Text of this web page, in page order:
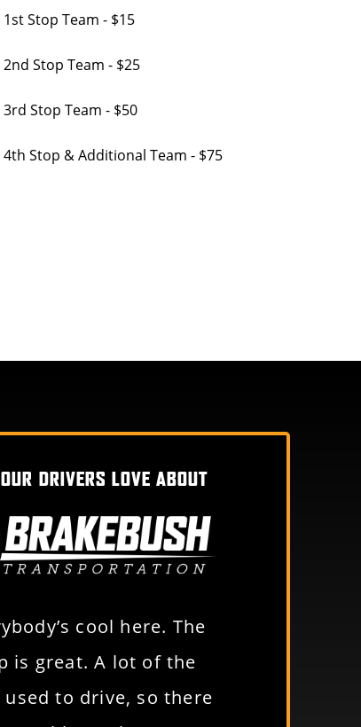
1st Stop Team - $15
2nd Stop Team - $25
3rd Stop Team - $50
4th Stop & Additional Team - $75
DRIVERS LOVE ABOUT
cool here. The
is great. A lot of the
to drive, so there